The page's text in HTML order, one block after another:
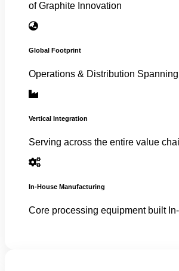
of Graphite Innovation
Global Footprint
Operations & Distribution
Vertical Integration
Serving across the entire value
In-House Manufacturing
Core processing equipment built